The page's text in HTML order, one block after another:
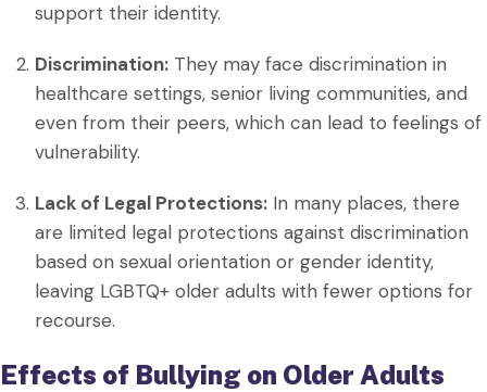
support their identity.
Discrimination: They may face discrimination in
healthcare settings, senior living communities, and
even from their peers, which can lead to feelings of
vulnerability.
Lack of Legal Protections: In many places, there
are limited legal protections against discrimination
based on sexual orientation or gender identity,
leaving LGBTQ+ older adults with fewer options for
recourse.
Effects of Bullying on Older Adults